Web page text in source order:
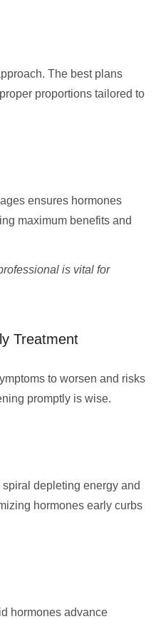
The best plans
proportions tailored to
ensures hormones
maximum benefits and
is vital for
Treatment
to worsen and risks
promptly is wise.
depleting energy and
hormones early curbs
hormones advance